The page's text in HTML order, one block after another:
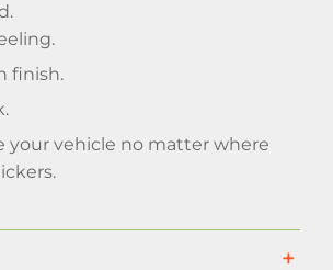
finish.
your vehicle no matter where